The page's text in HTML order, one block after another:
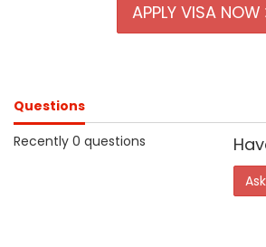
APPLY VISA NOW
Questions
Recently 0 questions